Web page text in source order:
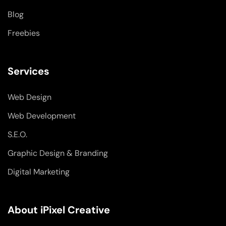
Blog
Freebies
Services
Web Design
Web Development
S.E.O.
Graphic Design & Branding
Digital Marketing
About iPixel Creative